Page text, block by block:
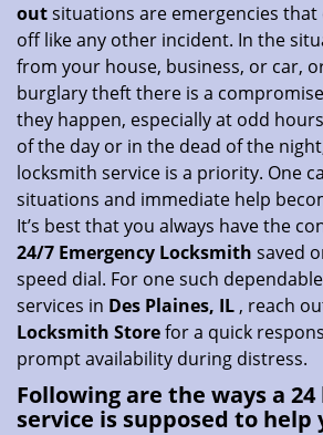
outsituations are emergencies that
off like any other incident. In the
from your house, business, or car,
burglary theft there is a
they happen, especially at odd
of the day or in the dead of the
locksmith service is a priority. One
situations and immediate help
It’s best that you always have the
24/7 Emergency Locksmith saved
speed dial. For one such
services in Des Plaines, IL , reach
Locksmith Storefor a quick
prompt availability during distress.
Following are the ways a
service is supposed to help